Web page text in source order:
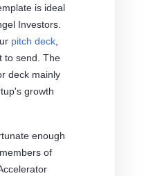
is ideal
Investors.
pitch deck
to send. The
deck mainly
growth
enough
of